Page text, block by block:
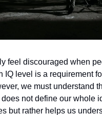
feel discouraged when
IQ level is a requirement
we must understand
does not define our whole
but rather helps us